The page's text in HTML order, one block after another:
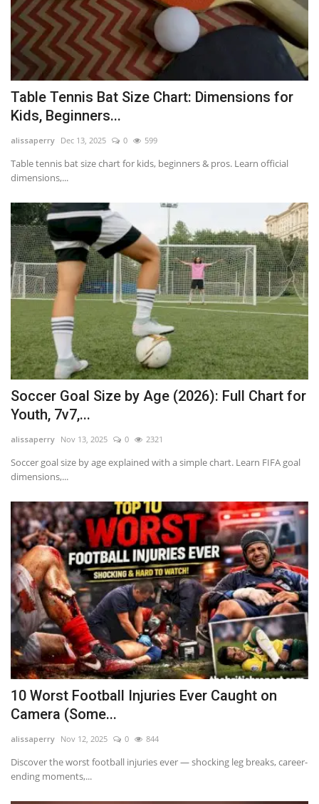
Table Tennis Bat Size Chart: Dimensions for
Kids, Beginners...
alissaperry Dec 13, 2025 0 599
Table tennis bat size chart for kids, beginners & pros. Learn official
dimensions,...
Soccer Goal Size by Age (2026): Full Chart for
Youth, 7v7,...
alissaperry Nov 13, 2025 0 2321
Soccer goal size by age explained with a simple chart. Learn FIFA goal
dimensions,...
10 Worst Football Injuries Ever Caught on
Camera (Some...
alissaperry Nov 12, 2025 0 844
Discover the worst football injuries ever — shocking leg breaks, career-
ending moments,...